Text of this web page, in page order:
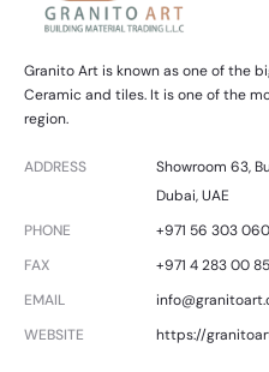
Granito Art is known as one of the
Ceramic and tiles. It is one of the
region.
ADDRESS
Showroom 63,
Dubai, UAE
PHONE
+971 56 303
FAX
+971 4 283 00 85
EMAIL
WEBSITE
https://